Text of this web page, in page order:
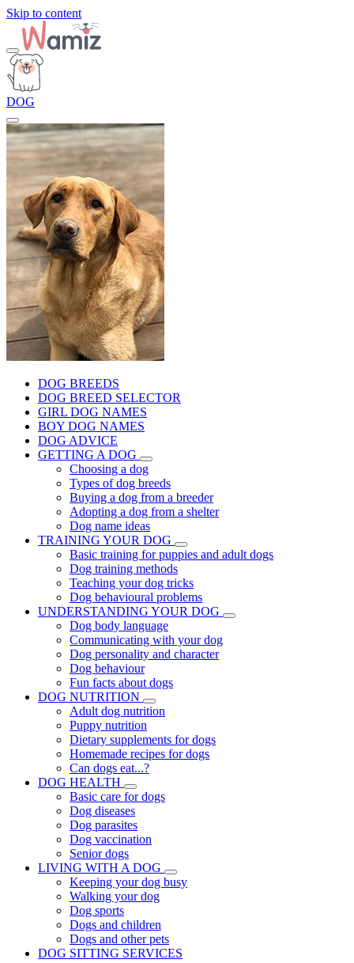
Skip to content
DOG
DOG BREEDS
DOG BREED SELECTOR
GIRL DOG NAMES
BOY DOG NAMES
DOG ADVICE
GETTING A DOG
Choosing a dog
Types of dog breeds
Buying a dog from a breeder
Adopting a dog from a shelter
Dog name ideas
TRAINING YOUR DOG
Basic training for puppies and adult dogs
Dog training methods
Teaching your dog tricks
Dog behavioural problems
UNDERSTANDING YOUR DOG
Dog body language
Communicating with your dog
Dog personality and character
Dog behaviour
Fun facts about dogs
DOG NUTRITION
Adult dog nutrition
Puppy nutrition
Dietary supplements for dogs
Homemade recipes for dogs
Can dogs eat...?
DOG HEALTH
Basic care for dogs
Dog diseases
Dog parasites
Dog vaccination
Senior dogs
LIVING WITH A DOG
Keeping your dog busy
Walking your dog
Dog sports
Dogs and children
Dogs and other pets
DOG SITTING SERVICES